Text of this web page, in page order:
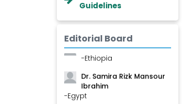
Guidelines
Editorial Board
Dr. Professor BALDE Aliou
-Guinea
Dr. Zenaw Tessema
-Ethiopia
Dr. Samira Rizk Mansour
Ibrahim
-Egypt